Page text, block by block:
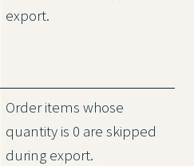
export.
Order items whose
quantity is 0 are skipped
during export.